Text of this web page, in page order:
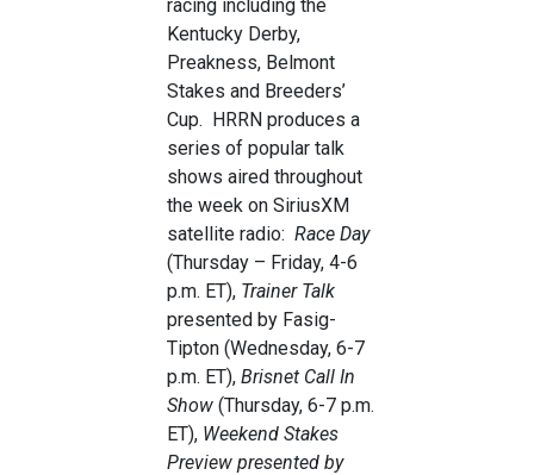
racing including the
Kentucky Derby,
Preakness, Belmont
Stakes and Breeders’
Cup. HRRN produces a
series of popular talk
shows aired throughout
the week on SiriusXM
satellite radio: Race Day
(Thursday – Friday, 4-6
p.m. ET), Trainer Talk
presented by Fasig-
Tipton (Wednesday, 6-7
p.m. ET), Brisnet Call In
Show (Thursday, 6-7 p.m.
ET), Weekend Stakes
Preview presented by